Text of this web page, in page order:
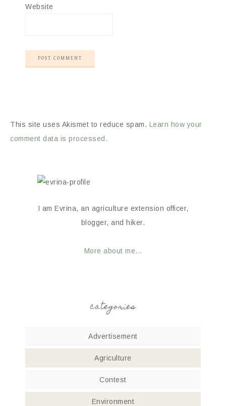
Website
This site uses Akismet to reduce spam. Learn how your
comment data is processed.
I am Evrina, an agriculture extension officer,
blogger, and hiker.
More about me...
categories
Advertisement
Agriculture
Contest
Environment